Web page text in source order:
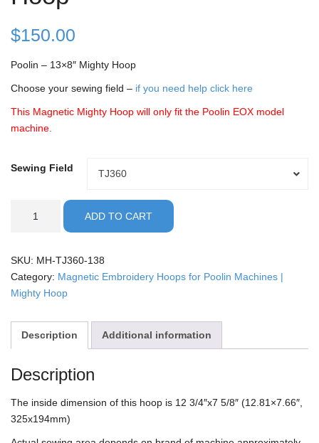
$150.00
Poolin – 13×8″ Mighty Hoop
Choose your sewing field – if you need help click here
This Magnetic Mighty Hoop will only fit the Poolin EOX model
machine.
Sewing Field TJ360
Sewing
Mighty
Hoop
quantity
ADD TO CART
SKU: MH-TJ360-138
Category: Magnetic Embroidery Hoops for Poolin Machines |
Mighty Hoop
Description Additional information
Description
The inside dimension of this hoop is 12 3/4″x7 5/8″ (12.81×7.66″,
325x194mm)